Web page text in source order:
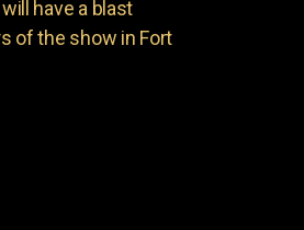
have a blast
of the show in Fort